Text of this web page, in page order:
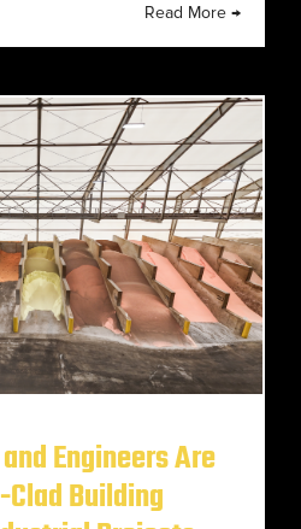
Read More →
Engineers Are
Clad Building